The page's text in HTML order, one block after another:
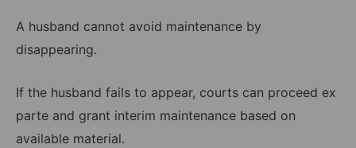
A husband cannot avoid maintenance by
disappearing.
If the husband fails to appear, courts can proceed ex
parte and grant interim maintenance based on
available material.